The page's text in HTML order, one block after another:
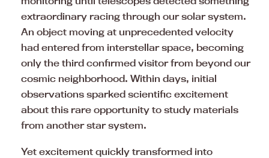
extraordinary racing through our solar system.
An object moving at unprecedented velocity
had entered from interstellar space, becoming
only the third confirmed visitor from beyond our
cosmic neighborhood. Within days, initial
observations sparked scientific excitement
about this rare opportunity to study materials
from another star system.
Yet excitement quickly transformed into